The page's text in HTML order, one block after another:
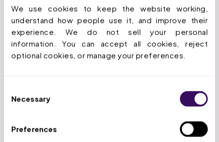
We use cookies to keep the website working,
understand how people use it, and improve their
experience. We do not sell your personal
information. You can accept all cookies, reject
optional cookies, or manage your preferences.
Selection
Necessary
Preferences
DEA & Telehealth Verification
Active DEA registration and telehealth prescribing
authorization confirmed.
Commercial and Medicaid enrollment for MD and DO